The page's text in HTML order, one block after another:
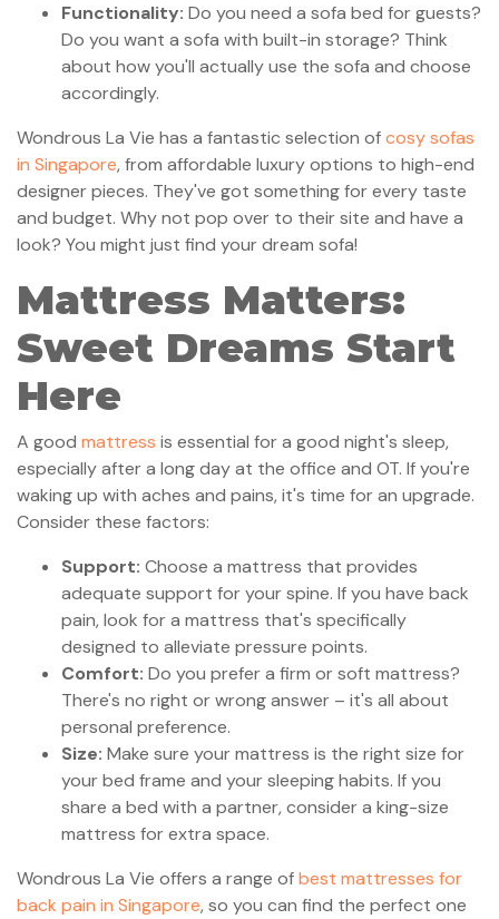
Functionality: Do you need a sofa bed for guests?
Do you want a sofa with built-in storage? Think
about how you'll actually use the sofa and choose
accordingly.
Wondrous La Vie has a fantastic selection ofcosy sofas
in Singapore, from affordable luxury options to high-end
designer pieces. They've got something for every taste
and budget. Why not pop over to their site and have a
look? You might just find your dream sofa!
Mattress Matters:
Sweet Dreams Start
Here
A good mattress is essential for a good night's sleep,
especially after a long day at the office and OT. If you're
waking up with aches and pains, it's time for an upgrade.
Consider these factors:
Support: Choose a mattress that provides
adequate support for your spine. If you have back
pain, look for a mattress that's specifically
designed to alleviate pressure points.
Comfort: Do you prefer a firm or soft mattress?
There's no right or wrong answer – it's all about
personal preference.
Size: Make sure your mattress is the right size for
your bed frame and your sleeping habits. If you
share a bed with a partner, consider a king-size
mattress for extra space.
Wondrous La Vie offers a range ofbest mattresses for
back pain in Singapore, so you can find the perfect one